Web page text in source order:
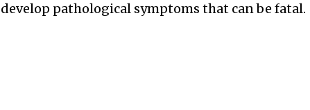
pathological symptoms that can be fatal.